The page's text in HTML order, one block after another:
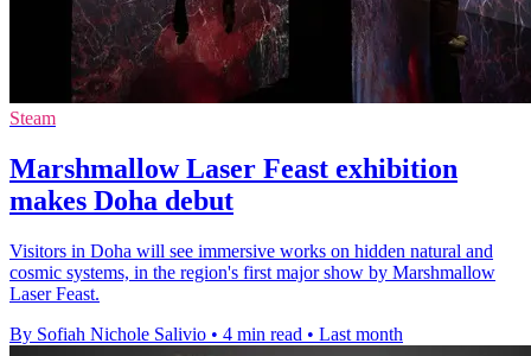
Steam
Marshmallow Laser Feast exhibition
makes Doha debut
Visitors in Doha will see immersive works on hidden natural and
cosmic systems, in the region's first major show by Marshmallow
Laser Feast.
By Sofiah Nichole Salivio • 4 min read • Last month